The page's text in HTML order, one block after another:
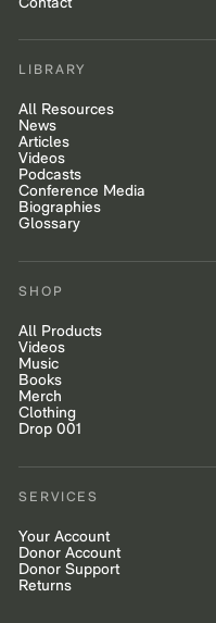
Contact
LIBRARY
All Resources
News
Articles
Videos
Podcasts
Conference Media
Biographies
Glossary
SHOP
All Products
Videos
Music
Books
Merch
Clothing
Drop 001
SERVICES
Your Account
Donor Account
Donor Support
Returns